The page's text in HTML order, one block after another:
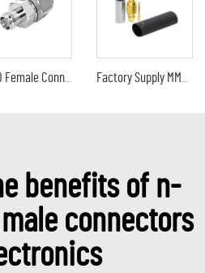
benefits of n-
connectors